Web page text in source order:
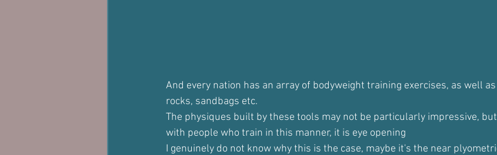
And every nation has an array of bodyweight training exercises, as well
rocks, sandbags etc.
The physiques built by these tools may not be particularly impressive,
with people who train in this manner, it is eye opening
I genuinely do not know why this is the case, maybe it's the near